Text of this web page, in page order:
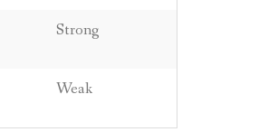
Strong
Weak